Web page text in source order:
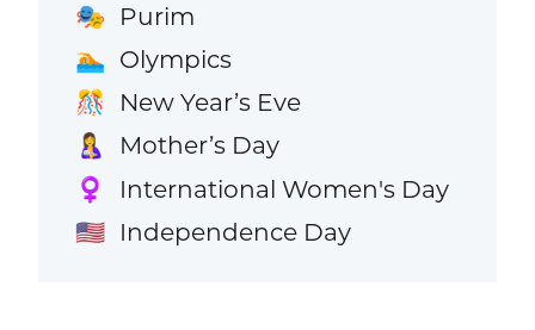
🎭 Purim
🏊 Olympics
🎊 New Year’s Eve
🤱 Mother’s Day
♀️ International Women's Day
🇺🇸 Independence Day